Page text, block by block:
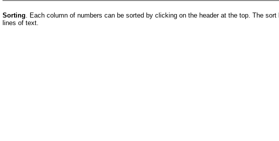
Sorting. Each column of numbers can be sorted by clicking on the header at the top. The
lines of text.